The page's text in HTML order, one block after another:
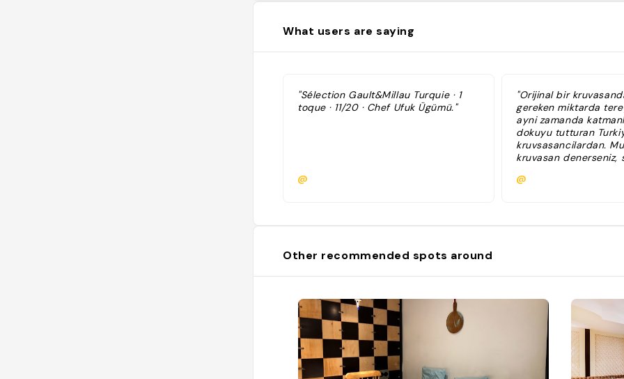
What users are saying
"Sélection Gault&Millau Turquie · 1
toque · 11/20 · Chef Ufuk Ügümü."
@
"Orijinal bir
gereken miktarda
ayni zamanda
dokuyu tutturan
kruvsasancilardan.
kruvasan denerseniz,
ufak bir yuruyus turu
@
Other recommended spots around